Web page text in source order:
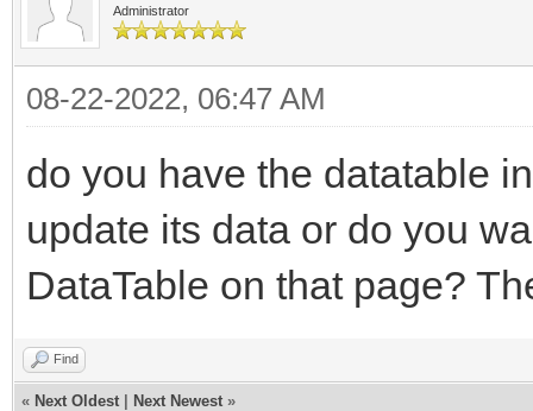
Administrator
08-22-2022, 06:47 AM
do you have the datatable
update its data or do you
DataTable on that page?
Find
« Next Oldest Next Newest »